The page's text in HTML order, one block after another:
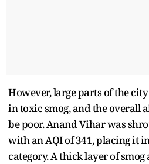
However, large parts of the
in toxic smog, and the overall
be poor. Anand Vihar was
with an AQI of 341, placing it
category. A thick layer of smog